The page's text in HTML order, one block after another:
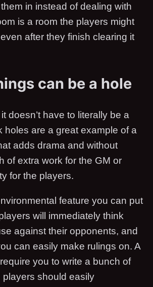
in instead of dealing with
is a room the players might
after they finish clearing it
can be a hole
doesn’t have to literally be a
holes are a great example of a
adds drama and without
of extra work for the GM or
for the players.
feature you can put
will immediately think
against their opponents, and
can easily make rulings on. A
you to write a bunch of
players should easily